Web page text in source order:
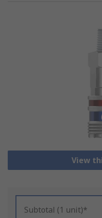
View
Subtotal (1 unit)*